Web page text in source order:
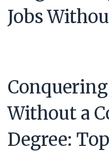
Without a
Degree: